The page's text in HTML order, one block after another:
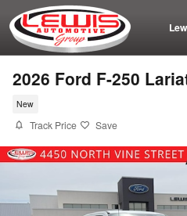
Skip to main content
2026 Ford F-250
New
Track Price Save